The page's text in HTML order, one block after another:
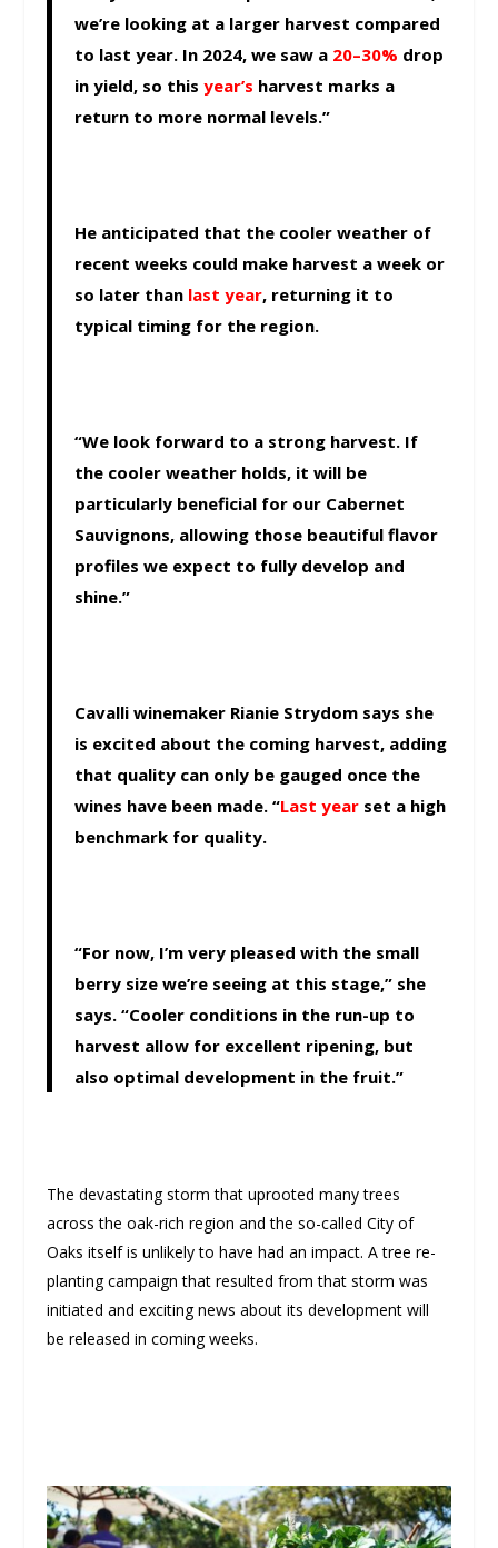
we’re looking at a larger harvest compared
to last year. In 2024, we saw a 20–30% drop
in yield, so thisyear’s harvest marks a
return to more normal levels.”
He anticipated that the cooler weather of
recent weeks could make harvest a week or
so later than last year, returning it to
typical timing for the region.
“We look forward to a strong harvest. If
the cooler weather holds, it will be
particularly beneficial for our Cabernet
Sauvignons, allowing those beautiful flavor
profiles we expect to fully develop and
shine.”
Cavalli winemaker Rianie Strydom says she
is excited about the coming harvest, adding
that quality can only be gauged once the
wines have been made. “Last year set a high
benchmark for quality.
“For now, I’m very pleased with the small
berry size we’re seeing at this stage,” she
says. “Cooler conditions in the run-up to
harvest allow for excellent ripening, but
also optimal development in the fruit.”
The devastating storm that uprooted many trees
across the oak-rich region and the so-called City of
Oaks itself is unlikely to have had an impact. A tree re-
planting campaign that resulted from that storm was
initiated and exciting news about its development will
be released in coming weeks.